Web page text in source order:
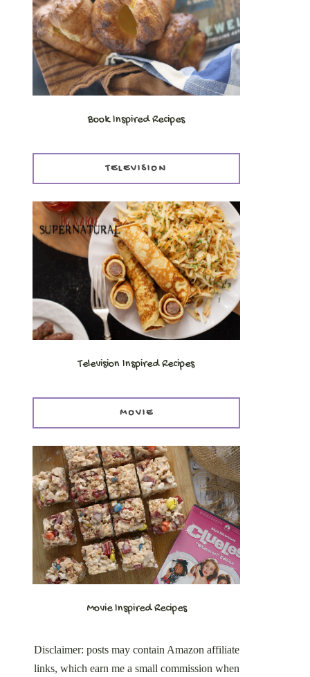
Book Inspired Recipes
TELEVISION
Television Inspired Recipes
MOVIE
Movie Inspired Recipes
Disclaimer: posts may contain Amazon affiliate
links, which earn me a small commission when